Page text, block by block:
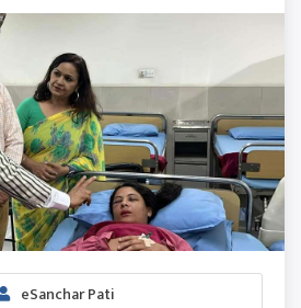
eSanchar Pati